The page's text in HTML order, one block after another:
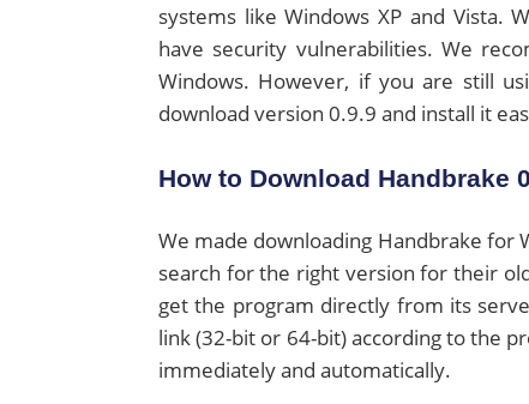
systems like Windows XP and Vista.
have security vulnerabilities. We
Windows. However, if you are still
download version 0.9.9 and install it
How to Download Handbrake
We made downloading Handbrake for
search for the right version for their
get the program directly from its
link (32-bit or 64-bit) according to the
immediately and automatically.